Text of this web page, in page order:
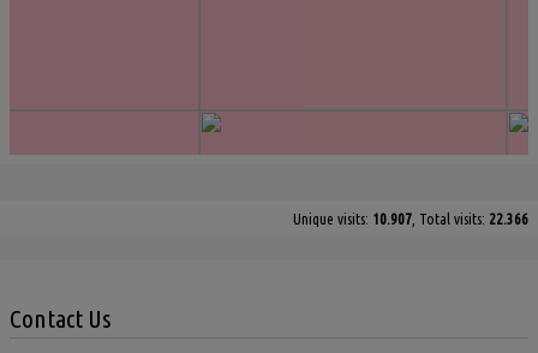
Unique visits: 10.907 , Total visits: 22.366
Contact Us